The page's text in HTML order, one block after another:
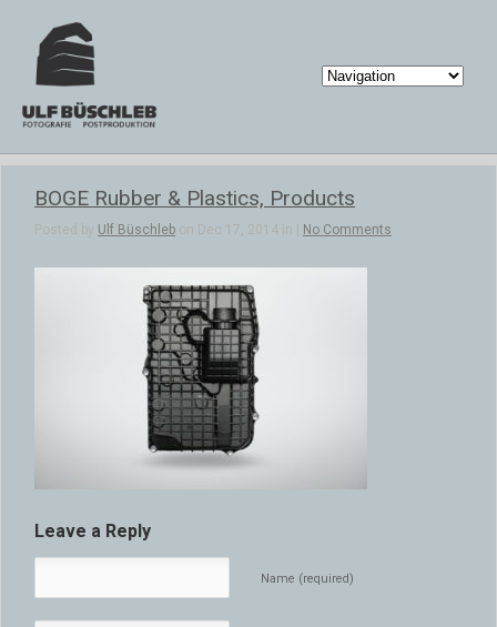
BOGE Rubber & Plastics, Products
Posted by Ulf Büschleb on Dec 17, 2014 in | No Comments
Leave a Reply
Name (required)